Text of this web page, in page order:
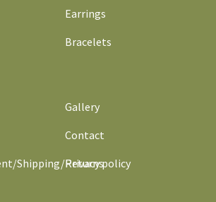
Earrings
Bracelets
Shipping/Returns
Gallery
Contact
Privacy policy